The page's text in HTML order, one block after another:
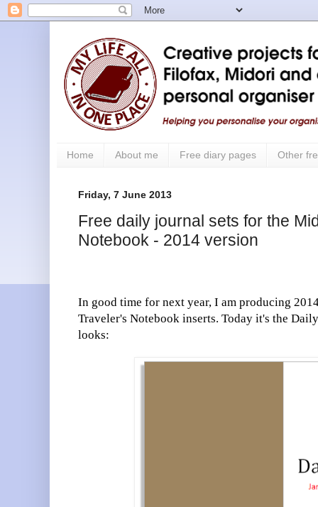
Home About me Free diary pages Other
Friday, 7 June 2013
Free daily journal sets for the
Notebook - 2014 version
In good time for next year, I am producing
Traveler's Notebook inserts. Today it's the
looks: